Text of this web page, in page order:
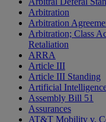
Arbitration
Arbitration
Arbitration; Class
Retaliation
ARRA
Article III
Article III Standing
Artificial
Assembly Bill 51
Assurances
AT&T Mobility v.